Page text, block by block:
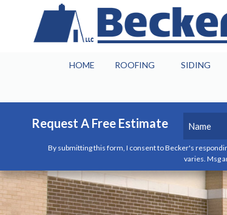
HOME ROOFING SIDING
Request A Free Estimate
First
By submitting this form, I consent to Becker's
varies. Msg